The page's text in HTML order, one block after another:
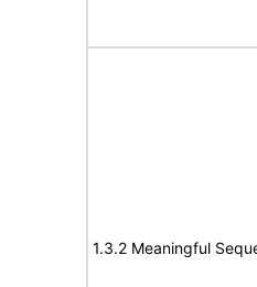
1.3.2 Meaningful